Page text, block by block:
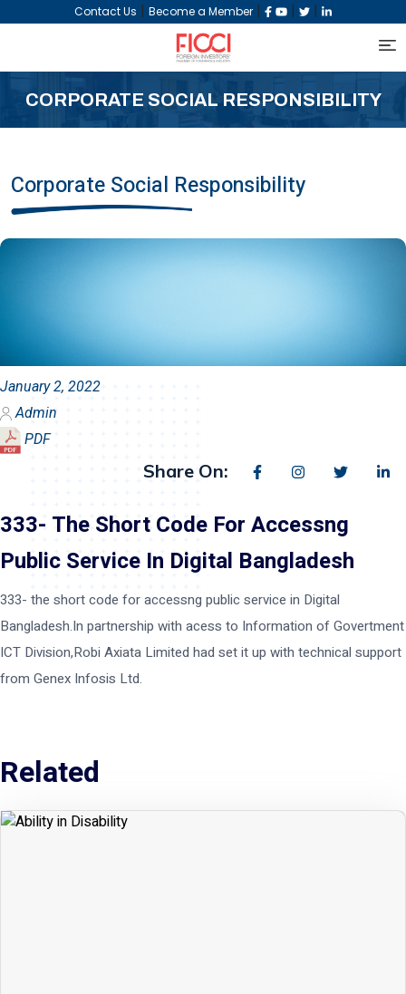
Contact Us | Become a Member | | |
CORPORATE SOCIAL RESPONSIBILITY
Corporate Social Responsibility
January 2, 2022
Admin
PDF
Share On:
333- The Short Code For Accessng
Public Service In Digital Bangladesh
333- the short code for accessng public service in Digital
Bangladesh.In partnership with acess to Information of Govertment
ICT Division,Robi Axiata Limited had set it up with technical support
from Genex Infosis Ltd.
Related